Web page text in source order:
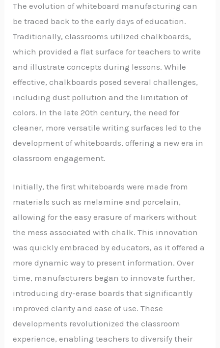
The evolution of whiteboard manufacturing can
be traced back to the early days of education.
Traditionally, classrooms utilized chalkboards,
which provided a flat surface for teachers to write
and illustrate concepts during lessons. While
effective, chalkboards posed several challenges,
including dust pollution and the limitation of
colors. In the late 20th century, the need for
cleaner, more versatile writing surfaces led to the
development of whiteboards, offering a new era in
classroom engagement.
Initially, the first whiteboards were made from
materials such as melamine and porcelain,
allowing for the easy erasure of markers without
the mess associated with chalk. This innovation
was quickly embraced by educators, as it offered a
more dynamic way to present information. Over
time, manufacturers began to innovate further,
introducing dry-erase boards that significantly
improved clarity and ease of use. These
developments revolutionized the classroom
experience, enabling teachers to diversify their